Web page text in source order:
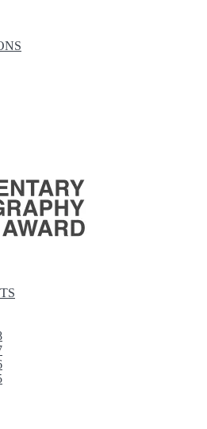
Award
Academic Forum (IAFOR)